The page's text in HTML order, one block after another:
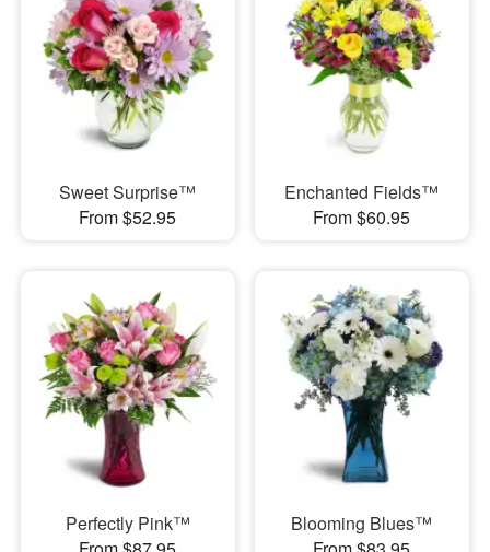
Sweet Surprise™
From $52.95
Enchanted Fields™
From $60.95
Perfectly Pink™
Blooming Blues™